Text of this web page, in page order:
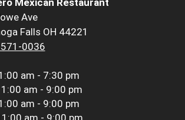
Mexican Restaurant
Ave
Falls OH 44221
0036
am - 7:30 pm
am - 9:00 pm
am - 9:00 pm